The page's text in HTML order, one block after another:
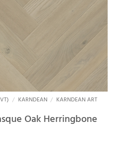
/ KARNDEAN / KARNDEAN ART
Oak Herringbone